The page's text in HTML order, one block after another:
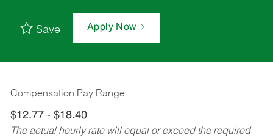
Save Apply Now
Compensation Pay Range:
$12.77 - $18.40
The actual hourly rate will equal or exceed the required